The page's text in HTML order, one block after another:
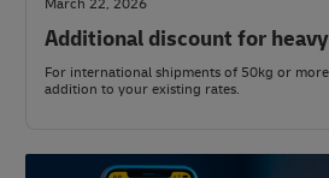
March 22, 2026
Additional discount for
For international shipments of 50kg or
addition to your existing rates.